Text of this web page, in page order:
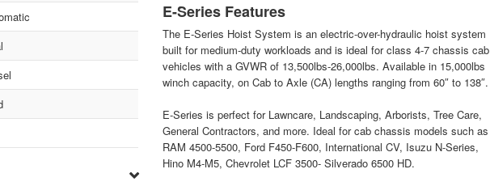
E-Series Features
The E-Series Hoist System is an electric-over-hydraulic hoist system
built for medium-duty workloads and is ideal for class 4-7 chassis cab
vehicles with a GVWR of 13,500lbs-26,000lbs. Available in 15,000lbs
winch capacity, on Cab to Axle (CA) lengths ranging from 60″ to 138″.
E-Series is perfect for Lawncare, Landscaping, Arborists, Tree Care,
General Contractors, and more. Ideal for cab chassis models such as
RAM 4500-5500, Ford F450-F600, International CV, Isuzu N-Series,
Hino M4-M5, Chevrolet LCF 3500- Silverado 6500 HD.